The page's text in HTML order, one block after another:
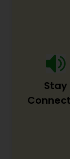
hybrid
classes or
by step
Also
students.
annual
year round
Stay